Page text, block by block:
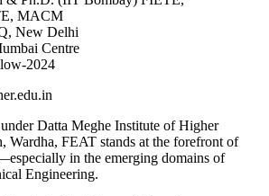
MACM
New Delhi
Centre
2024
Datta Meghe Institute of Higher
Wardha, FEAT stands at the forefront of
in the emerging domains of
Engineering.